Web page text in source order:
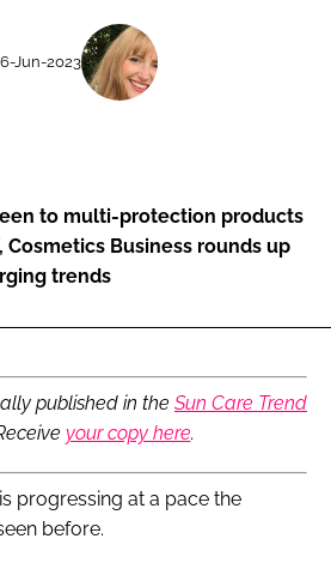
RECRUITMENT
Jun-2023
to multi-protection products
Cosmetics Business rounds up
trends
published in the Sun Care Trend
your copy here.
progressing at a pace the
before.